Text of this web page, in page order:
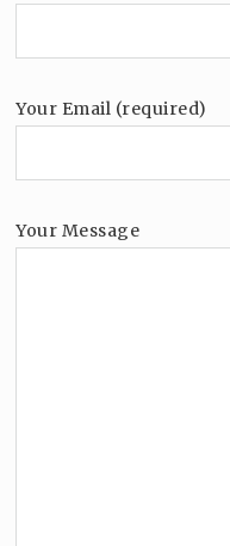
Your Email (required)
Your Message